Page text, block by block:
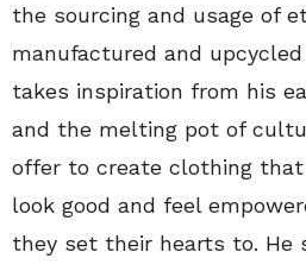
the sourcing and usage of
manufactured and
takes inspiration from his
and the melting pot of
offer to create clothing
look good and feel
they set their hearts to. He